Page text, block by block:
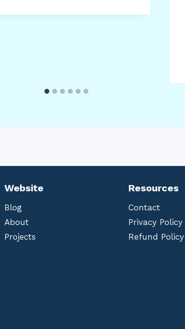
Website
Blog
About
Projects
Resources
Contact
Privacy Policy
Refund Policy